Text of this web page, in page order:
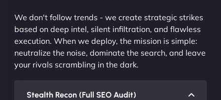
We don't follow trends - we create strategic strikes
based on deep intel, silent infiltration, and flawless
execution. When we deploy, the mission is simple:
neutralize the noise, dominate the search, and leave
your rivals scrambling in the dark.
Stealth Recon (Full SEO Audit)